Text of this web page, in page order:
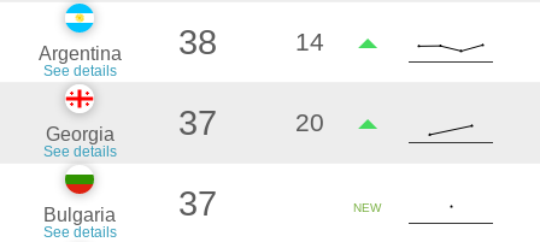
Argentina
See details
38 14
Georgia
See details
37 20
Bulgaria
See details
37 NEW